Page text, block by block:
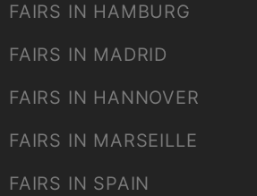
FAIRS IN HAMBURG
FAIRS IN MADRID
FAIRS IN HANNOVER
FAIRS IN MARSEILLE
FAIRS IN SPAIN